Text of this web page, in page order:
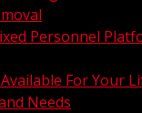
Personnel
For Your
Needs